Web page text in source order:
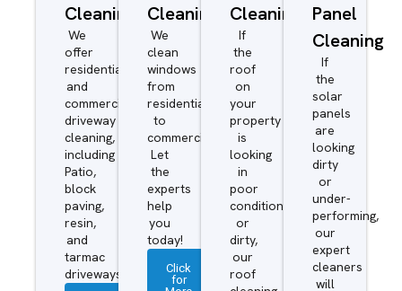
Cleaning
We
offer
residential
and
commercial
driveway
cleaning,
including
Patio,
block
paving,
resin,
and
tarmac
driveways.
Cleaning
We
clean
windows
from
residential
to
commercial.
Let
the
experts
help
you
today!
Click
for
Cleaning
If
the
roof
on
your
property
is
looking
in
poor
condition
or
dirty,
our
roof
Panel
Cleaning
If
the
solar
panels
are
looking
dirty
or
under-
performing,
our
expert
cleaners
will